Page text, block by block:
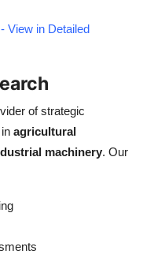
View in Detailed
of strategic
agricultural
machinery. Our